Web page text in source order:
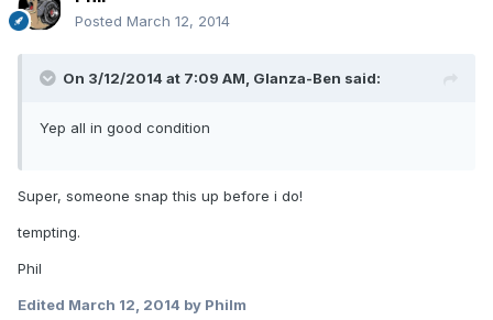
Posted March 12, 2014
On 3/12/2014 at 7:09 AM, Glanza-Ben said:
Yep all in good condition
Super, someone snap this up before i do!
tempting.
Phil
Edited March 12, 2014 by Philm